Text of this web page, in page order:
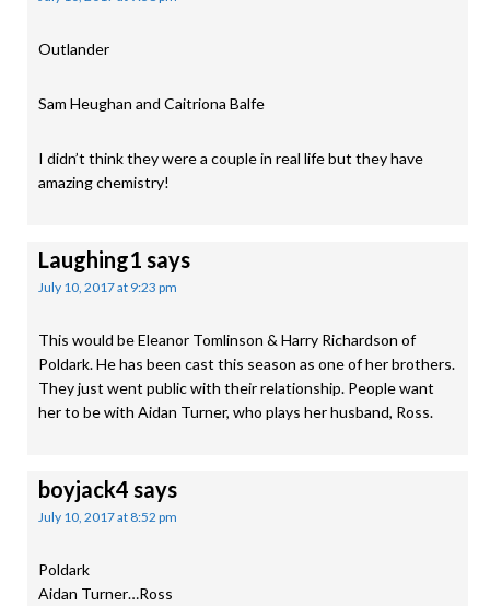
Outlander
Sam Heughan and Caitriona Balfe
I didn’t think they were a couple in real life but they have
amazing chemistry!
Laughing1 says
July 10, 2017 at 9:23 pm
This would be Eleanor Tomlinson & Harry Richardson of
Poldark. He has been cast this season as one of her brothers.
They just went public with their relationship. People want
her to be with Aidan Turner, who plays her husband, Ross.
boyjack4 says
July 10, 2017 at 8:52 pm
Poldark
Aidan Turner…Ross